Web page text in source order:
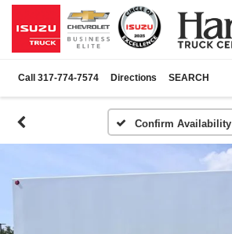
Call 317-774-7574 Directions SEARCH
Confirm Availability